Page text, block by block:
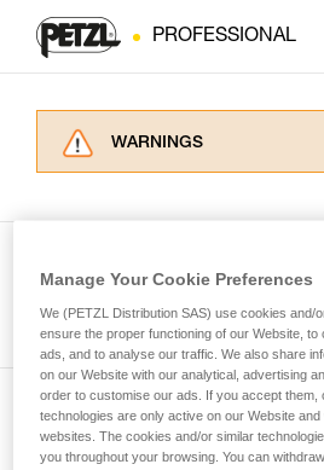
PROFESSIONAL
WARNINGS
for Use to be able to
supplementary information.
Mastering these
training. Work with a
your ability to perform
and independently before
unsupervised.
We provide examples of
Subscribe to the
Manage Your Cookie Preferences
We (PETZL Distribution SAS) use cookies and/
ensure the proper functioning of our Website, to
ads, and to analyse our traffic. We also share
on our Website with our analytical, advertising
order to customise our ads. If you accept them,
technologies are only active on our Website
websites. The cookies and/or similar
you throughout your browsing. You can